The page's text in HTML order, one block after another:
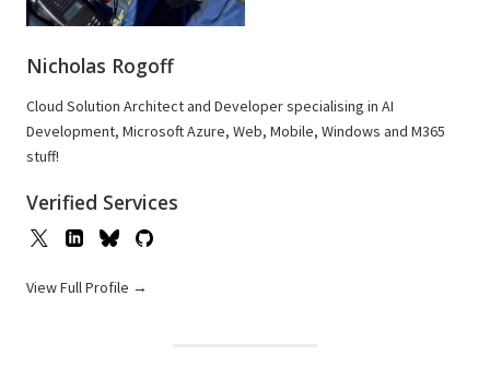
Nicholas Rogoff
Cloud Solution Architect and Developer specialising in AI
Development, Microsoft Azure, Web, Mobile, Windows and M365
stuff!
Verified Services
View Full Profile →